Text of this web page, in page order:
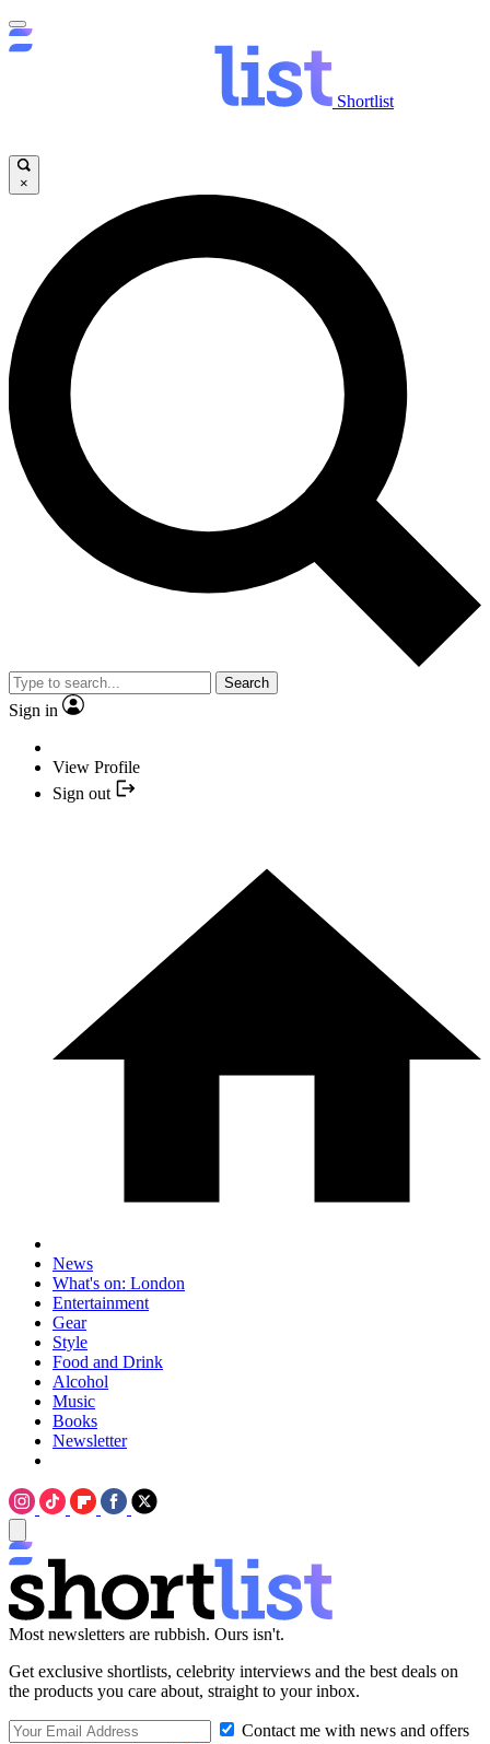
Shortlist
×
Search
Sign in
View Profile
Sign out
News
What's on: London
Entertainment
Gear
Style
Food and Drink
Alcohol
Music
Books
Newsletter
Most newsletters are rubbish. Ours isn't.
Get exclusive shortlists, celebrity interviews and the best deals on
the products you care about, straight to your inbox.
Contact me with news and offers